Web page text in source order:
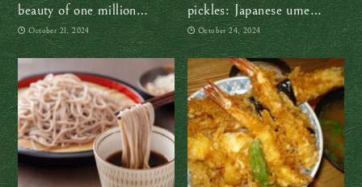
beauty of one million
cosmos flowers this autumn
October 21, 2024
pickles: Japanese ume
plums are so versatile!
October 24, 2024